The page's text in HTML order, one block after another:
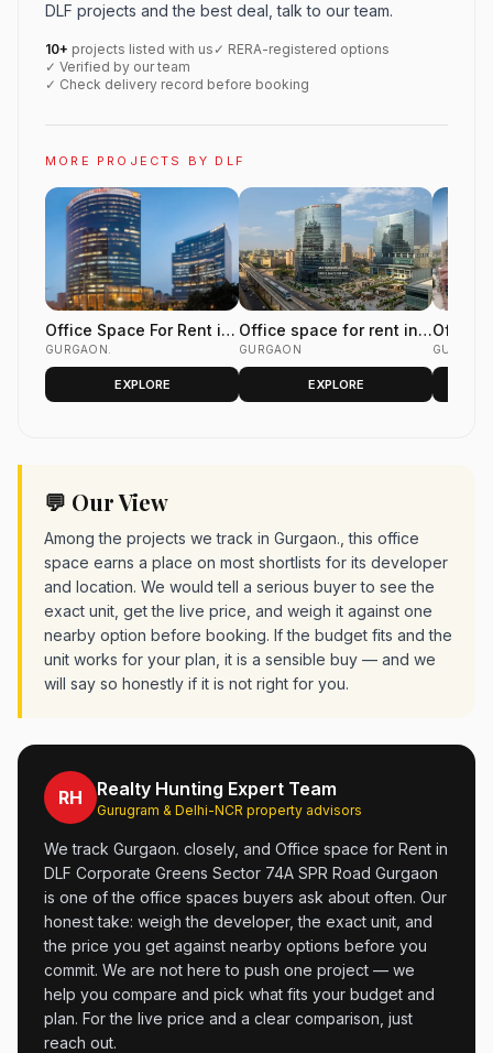
DLF projects and the best deal, talk to our team.
10+ projects listed with us ✓ RERA-registered options
✓ Verified by our team
✓ Check delivery record before booking
MORE PROJECTS BY DLF
Office Space For Rent in
DLF Two Horizon Centre
Golf Course Road
Gurgaon
GURGAON.
EXPLORE
Office space for rent in
DLF Horizon Center Golf
Course Road Gurgaon
GURGAON
EXPLORE
Office
DLF
Phase
💬 Our View
Among the projects we track in Gurgaon., this office
space earns a place on most shortlists for its developer
and location. We would tell a serious buyer to see the
exact unit, get the live price, and weigh it against one
nearby option before booking. If the budget fits and the
unit works for your plan, it is a sensible buy — and we
will say so honestly if it is not right for you.
RH Realty Hunting Expert Team
Gurugram & Delhi-NCR property advisors
We track Gurgaon. closely, and Office space for Rent in
DLF Corporate Greens Sector 74A SPR Road Gurgaon
is one of the office spaces buyers ask about often. Our
honest take: weigh the developer, the exact unit, and
the price you get against nearby options before you
commit. We are not here to push one project — we
help you compare and pick what fits your budget and
plan. For the live price and a clear comparison, just
reach out.